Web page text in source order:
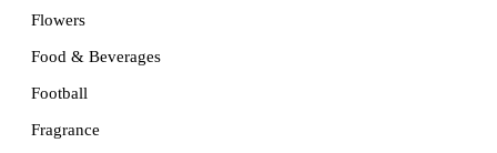
Flowers
Food & Beverages
Football
Fragrance